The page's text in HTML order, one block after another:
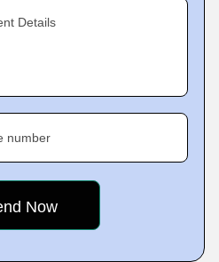
Details
number